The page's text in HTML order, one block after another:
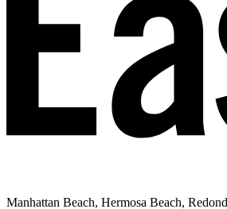
Manhattan Beach, Hermosa Beach,